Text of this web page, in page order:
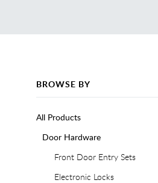
BROWSE BY
All Products
Door Hardware
Front Door Entry Sets
Electronic Locks